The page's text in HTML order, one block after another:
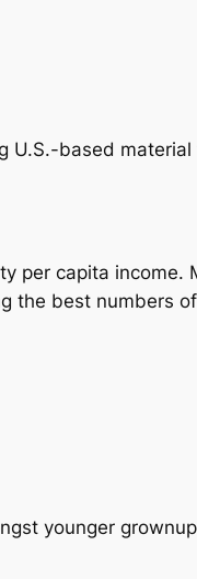
U.S.-based
per capita income.
the best numbers
younger